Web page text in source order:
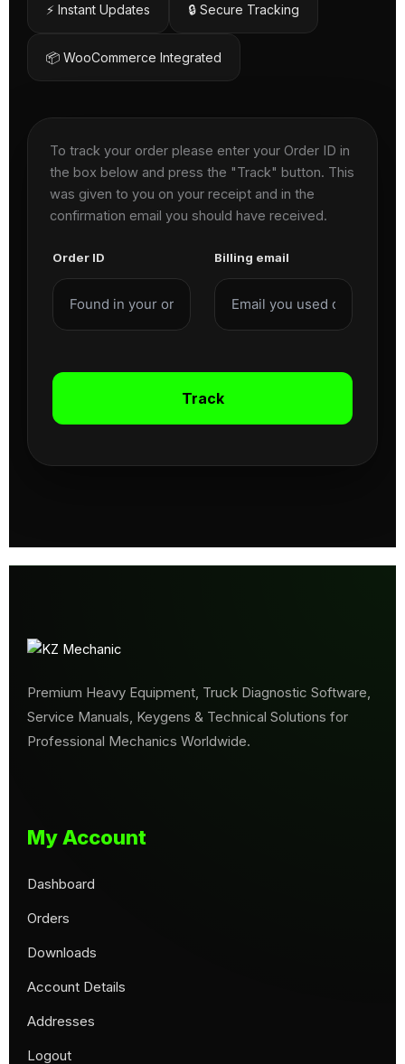
⚡ Instant Updates 🔒 Secure Tracking
📦 WooCommerce Integrated
To track your order please enter your Order ID in
the box below and press the "Track" button. This
was given to you on your receipt and in the
confirmation email you should have received.
Order ID Billing email
Track
Premium Heavy Equipment, Truck Diagnostic Software,
Service Manuals, Keygens & Technical Solutions for
Professional Mechanics Worldwide.
My Account
Dashboard
Orders
Downloads
Account Details
Addresses
Logout